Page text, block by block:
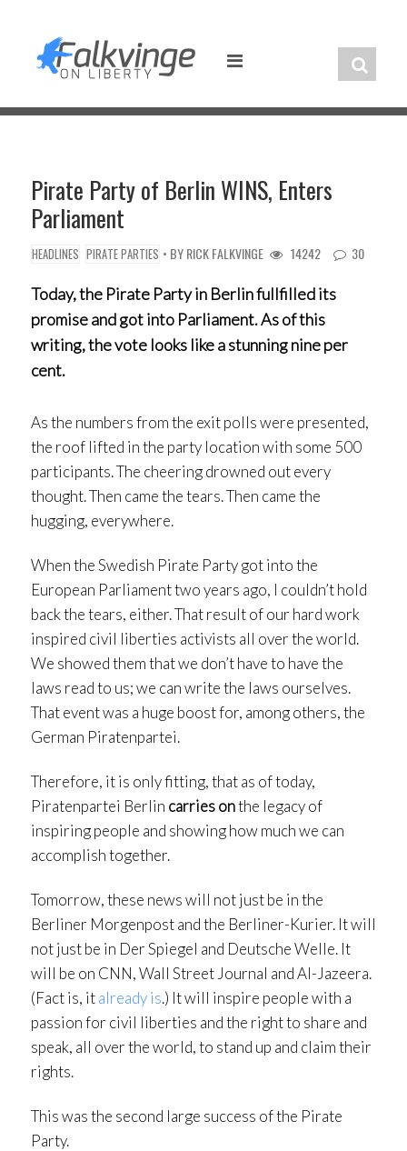
content
Pirate Party of Berlin WINS, Enters
Parliament
HEADLINES PIRATE PARTIES • BYRICK FALKVINGE 14242 30
Today, the Pirate Party in Berlin fullfilled its
promise and got into Parliament. As of this
writing, the vote looks like a stunning nine per
cent.
As the numbers from the exit polls were presented,
the roof lifted in the party location with some 500
participants. The cheering drowned out every
thought. Then came the tears. Then came the
hugging, everywhere.
When the Swedish Pirate Party got into the
European Parliament two years ago, I couldn’t hold
back the tears, either. That result of our hard work
inspired civil liberties activists all over the world.
We showed them that we don’t have to have the
laws read to us; we can write the laws ourselves.
That event was a huge boost for, among others, the
German Piratenpartei.
Therefore, it is only fitting, that as of today,
Piratenpartei Berlin carries onthe legacy of
inspiring people and showing how much we can
accomplish together.
Tomorrow, these news will not just be in the
Berliner Morgenpost and the Berliner-Kurier. It will
not just be in Der Spiegel and Deutsche Welle. It
will be on CNN, Wall Street Journal and Al-Jazeera.
(Fact is, italreadyis.) It will inspire people with a
passion for civil liberties and the right to share and
speak, all over the world, to stand up and claim their
rights.
This was the second large success of the Pirate
Party.